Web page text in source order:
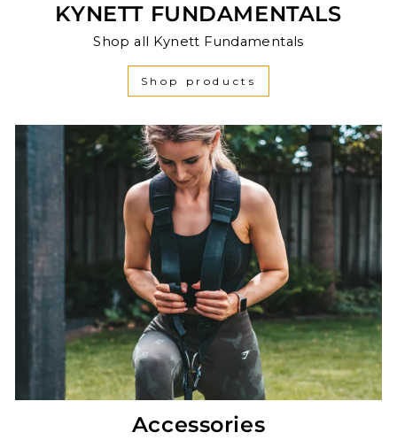
KYNETT FUNDAMENTALS
Shop all Kynett Fundamentals
Shop products
Accessories